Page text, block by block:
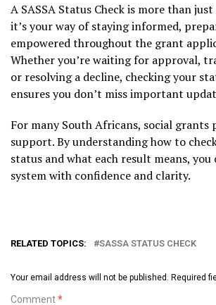
A SASSA Status Check is more than
it’s your way of staying informed,
empowered throughout the grant
Whether you’re waiting for approval,
or resolving a decline, checking your
ensures you don’t miss important
For many South Africans, social grants
support. By understanding how to
status and what each result means,
system with confidence and clarity.
RELATED TOPICS: SASSA STATUS CHECK
Your email address will not be published. Required
Comment*